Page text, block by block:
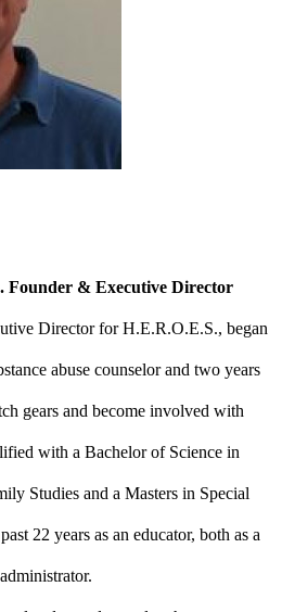
Founder & Executive Director
Director for H.E.R.O.E.S., began
abuse counselor and two years
gears and become involved with
with a Bachelor of Science in
Studies and a Masters in Special
22 years as an educator, both as a